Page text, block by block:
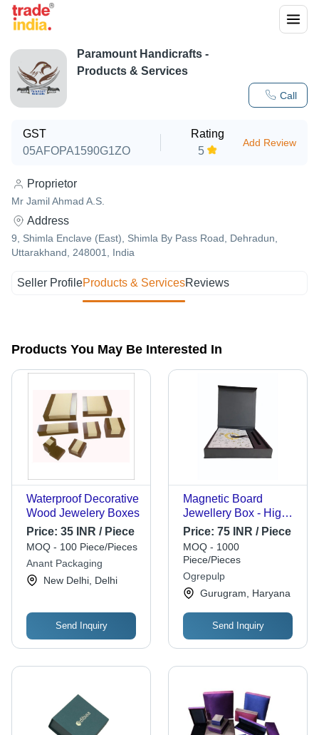
Call
Paramount Handicrafts -
Products & Services
GST
05AFOPA1590G1ZO
Rating
5
Add Review
Proprietor
Mr Jamil Ahmad A.S.
Address
9, Shimla Enclave (East), Shimla By Pass Road, Dehradun,
Uttarakhand, 248001, India
Seller ProfileProducts & ServicesReviews
Products You May Be Interested In
Waterproof Decorative
Wood Jewelery Boxes
Price: 35 INR / Piece
MOQ - 100 Piece/Pieces
Anant Packaging
New Delhi, Delhi
Send Inquiry
Magnetic Board
Jewellery Box - High-
Quality Material, 16.5
x 12 x 3.5 Inches,
Glossy Black Finish |
Magnetic Storage,
Soft Velvet Lining,
Latch Closure
Price: 75 INR / Piece
MOQ - 1000
Piece/Pieces
Ogrepulp
Gurugram, Haryana
Send Inquiry